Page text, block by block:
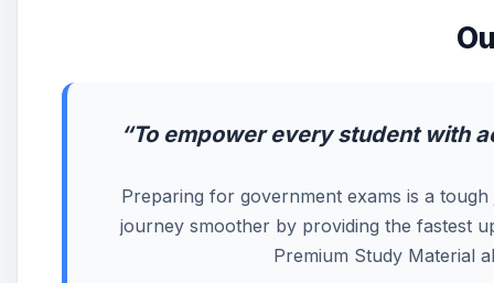
“To empower every student with
Preparing for government exams is a
journey smoother by providing the fastest
Premium Study Material